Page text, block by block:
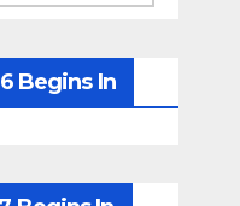
Begins In